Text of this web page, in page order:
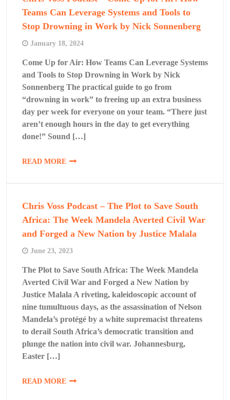
Teams Can Leverage Systems and Tools to
Stop Drowning in Work by Nick Sonnenberg
January 18, 2024
Come Up for Air: How Teams Can Leverage Systems
and Tools to Stop Drowning in Work by Nick
Sonnenberg The practical guide to go from
“drowning in work” to freeing up an extra business
day per week for everyone on your team. “There just
aren’t enough hours in the day to get everything
done!” Sound […]
READ MORE
Chris Voss Podcast – The Plot to Save South
Africa: The Week Mandela Averted Civil War
and Forged a New Nation by Justice Malala
June 23, 2023
The Plot to Save South Africa: The Week Mandela
Averted Civil War and Forged a New Nation by
Justice Malala A riveting, kaleidoscopic account of
nine tumultuous days, as the assassination of Nelson
Mandela’s protégé by a white supremacist threatens
to derail South Africa’s democratic transition and
plunge the nation into civil war. Johannesburg,
Easter […]
READ MORE